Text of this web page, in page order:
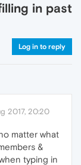
in past
Log in to reply
2017, 20:20
matter what
&
typing in